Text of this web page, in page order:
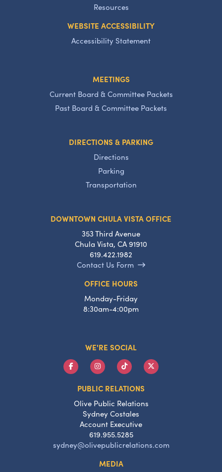
Resources
WEBSITE ACCESSIBILITY
Accessibility Statement
MEETINGS
Current Board & Committee Packets
Past Board & Committee Packets
DIRECTIONS & PARKING
Directions
Parking
Transportation
DOWNTOWN CHULA VISTA OFFICE
353 Third Avenue
Chula Vista, CA 91910
619.422.1982
Contact Us Form
OFFICE HOURS
Monday-Friday
8:30am-4:00pm
WE'RE SOCIAL
PUBLIC RELATIONS
Olive Public Relations
Sydney Costales
Account Executive
619.955.5285
sydney@olivepublicrelations.com
MEDIA